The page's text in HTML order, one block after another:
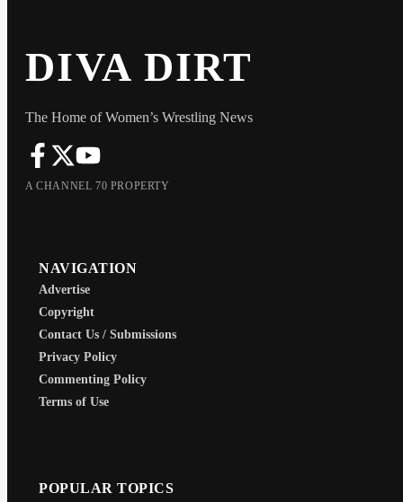
DIVA DIRT
The Home of Women’s Wrestling News
A CHANNEL 70 PROPERTY
NAVIGATION
Advertise
Copyright
Contact Us / Submissions
Privacy Policy
Commenting Policy
Terms of Use
POPULAR TOPICS